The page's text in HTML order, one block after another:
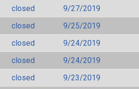
closed
9/27/2019
closed
9/25/2019
closed
9/24/2019
closed
9/24/2019
closed
9/23/2019